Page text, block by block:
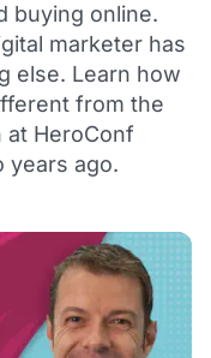
buying online.
marketer has
else. Learn how
from the
HeroConf
years ago.